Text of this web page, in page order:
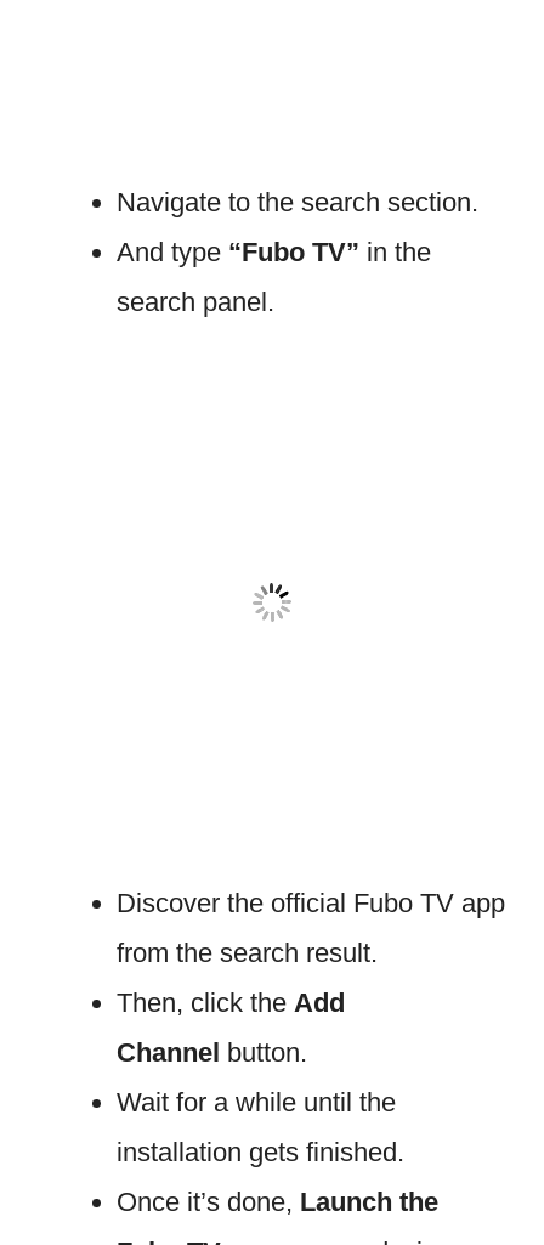
Navigate to the search section.
And type “Fubo TV” in the
search panel.
Discover the official Fubo TV app
from the search result.
Then, click the Add
Channel button.
Wait for a while until the
installation gets finished.
Once it’s done, Launch the